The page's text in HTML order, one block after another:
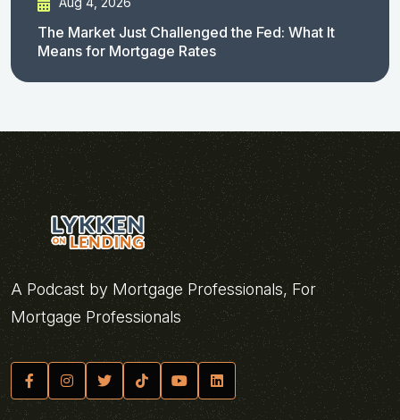
The Market Just Challenged the Fed: What It
Means for Mortgage Rates
A Podcast by Mortgage Professionals, For
Mortgage Professionals